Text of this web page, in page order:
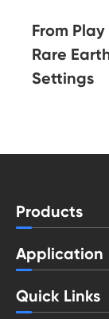
From
Rare
Settings
Products
Application
Quick Links